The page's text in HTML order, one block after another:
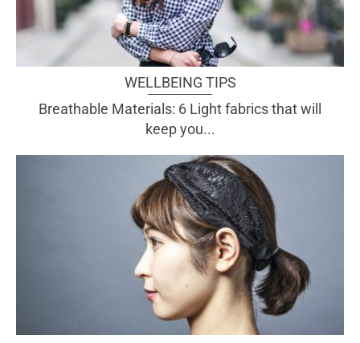
WELLBEING TIPS
Breathable Materials: 6 Light fabrics that will
keep you...